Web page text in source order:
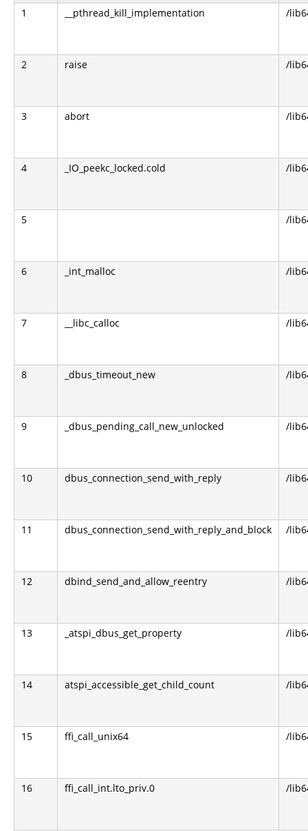
1
__pthread_kill_implementation /
2 raise /
3 abort /
4 _IO_peekc_locked.cold /
5 /
6 _int_malloc /
7 __libc_calloc /
8 _dbus_timeout_new /
9 _dbus_pending_call_new_unlocked /
10 dbus_connection_send_with_reply /
11 dbus_connection_send_with_reply_and_block /
12 dbind_send_and_allow_reentry /
13 _atspi_dbus_get_property /
14 atspi_accessible_get_child_count /
15 ffi_call_unix64 /
16 ffi_call_int.lto_priv.0 /